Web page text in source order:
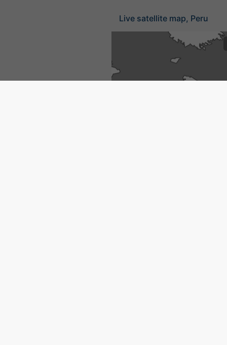
Live satellite map, Peru